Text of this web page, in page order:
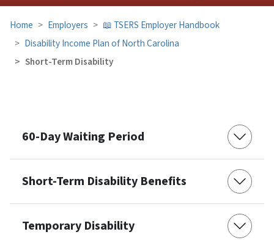
Home Employers
📖 TSERS Employer Handbook
Disability Income Plan of North Carolina
Short-Term Disability
60-Day Waiting Period
Short-Term Disability Benefits
Temporary Disability